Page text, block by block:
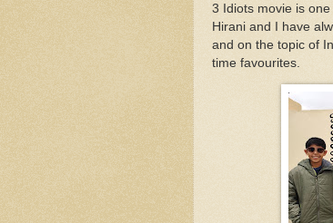
3 Idiots movie is
Hirani and I have
and on the topic of
time favourites.